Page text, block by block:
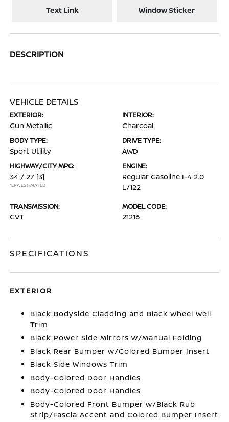
Text Link Window Sticker
DESCRIPTION
VEHICLE DETAILS
EXTERIOR:
Gun Metallic
INTERIOR:
Charcoal
BODY TYPE:
Sport Utility
DRIVE TYPE:
AWD
HIGHWAY/CITY MPG:
34 / 27 [3]
*EPA ESTIMATED
ENGINE:
Regular Gasoline I-4 2.0
L/122
TRANSMISSION:
CVT
MODEL CODE:
21216
SPECIFICATIONS
EXTERIOR
Black Bodyside Cladding and Black Wheel Well
Trim
Black Power Side Mirrors w/Manual Folding
Black Rear Bumper w/Colored Bumper Insert
Black Side Windows Trim
Body-Colored Door Handles
Body-Colored Door Handles
Body-Colored Front Bumper w/Black Rub
Strip/Fascia Accent and Colored Bumper Insert